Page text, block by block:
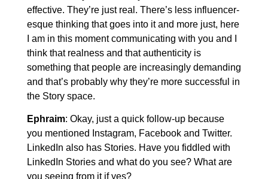
effective. They’re just real. There’s less influencer-
esque thinking that goes into it and more just, here
I am in this moment communicating with you and I
think that realness and that authenticity is
something that people are increasingly demanding
and that’s probably why they’re more successful in
the Story space.
Ephraim: Okay, just a quick follow-up because
you mentioned Instagram, Facebook and Twitter.
LinkedIn also has Stories. Have you fiddled with
LinkedIn Stories and what do you see? What are
you seeing from it if yes?